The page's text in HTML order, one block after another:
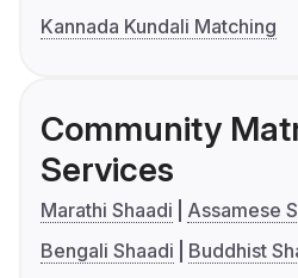
Kannada Kundali Matching
Community
Services
Marathi Shaadi
Assamese
Bengali Shaadi
Buddhist